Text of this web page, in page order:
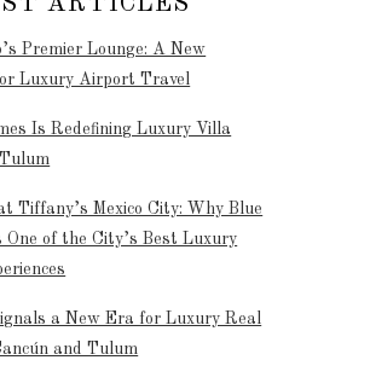
Premier Lounge: A New
Luxury Airport Travel
Is Redefining Luxury Villa
Tiffany’s Mexico City: Why Blue
One of the City’s Best Luxury
a New Era for Luxury Real
and Tulum